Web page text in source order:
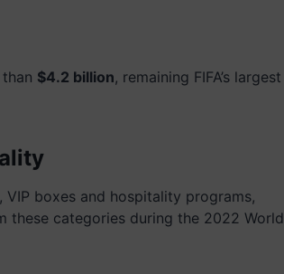
$4.2 billion, remaining FIFA’s largest
boxes and hospitality programs,
these categories during the 2022 World